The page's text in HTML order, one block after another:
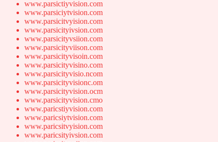
www.parsictiyvision.com
www.parsiciytvision.com
www.parsicitvyision.com
www.parsicityivsion.com
www.parsicityvsiion.com
www.parsicityviison.com
www.parsicityvisoin.com
www.parsicityvisino.com
www.parsicityvisio.ncom
www.parsicityvisionc.om
www.parsicityvision.ocm
www.parsicityvision.cmo
www.paricstiyvision.com
www.paricsiytvision.com
www.paricsitvyision.com
www.paricsityivsion.com